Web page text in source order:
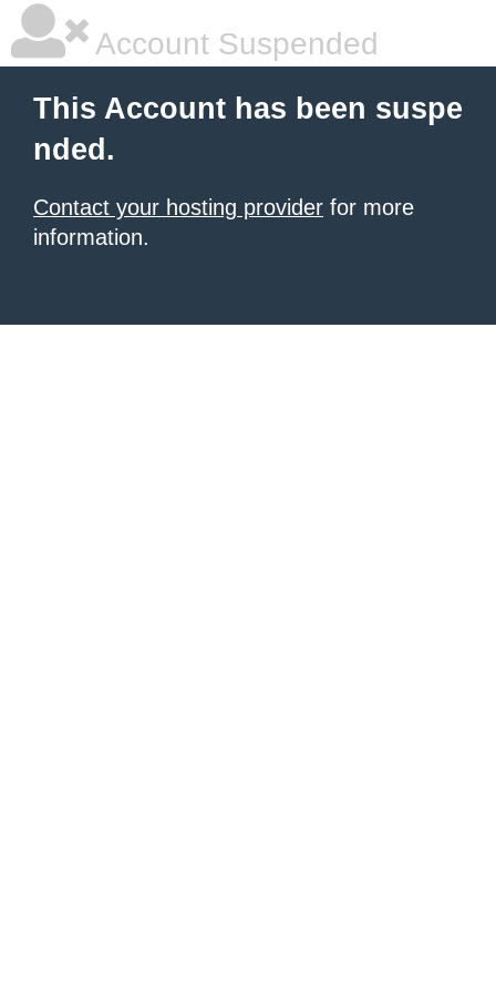
Account Suspended
This Account has been suspe
nded.
Contact your hosting provider for more
information.